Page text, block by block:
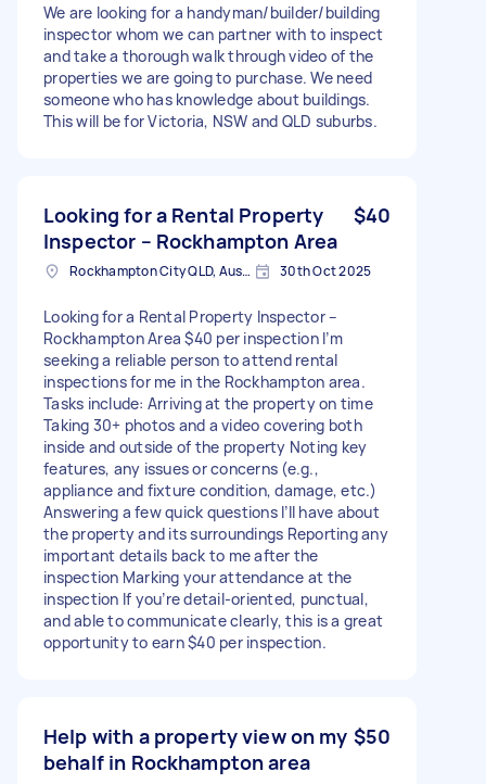
We are looking for a handyman/builder/building
inspector whom we can partner with to inspect
and take a thorough walk through video of the
properties we are going to purchase. We need
someone who has knowledge about buildings.
This will be for Victoria, NSW and QLD suburbs.
Looking for a Rental Property
Inspector – Rockhampton Area
$40
Rockhampton City QLD, Australia 30th Oct 2025
Looking for a Rental Property Inspector –
Rockhampton Area $40 per inspection I’m
seeking a reliable person to attend rental
inspections for me in the Rockhampton area.
Tasks include: Arriving at the property on time
Taking 30+ photos and a video covering both
inside and outside of the property Noting key
features, any issues or concerns (e.g.,
appliance and fixture condition, damage, etc.)
Answering a few quick questions I’ll have about
the property and its surroundings Reporting any
important details back to me after the
inspection Marking your attendance at the
inspection If you’re detail-oriented, punctual,
and able to communicate clearly, this is a great
opportunity to earn $40 per inspection.
Help with a property view on my
behalf in Rockhampton area
$50